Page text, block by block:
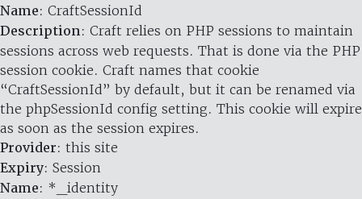
Name: CraftSessionId
Description: Craft relies on PHP sessions to maintain
sessions across web requests. That is done via the PHP
session cookie. Craft names that cookie
“CraftSessionId” by default, but it can be renamed via
the phpSessionId config setting. This cookie will expire
as soon as the session expires.
Provider: this site
Expiry: Session
Name: *_identity